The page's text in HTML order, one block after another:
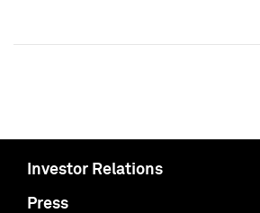
Investor Relations
Press